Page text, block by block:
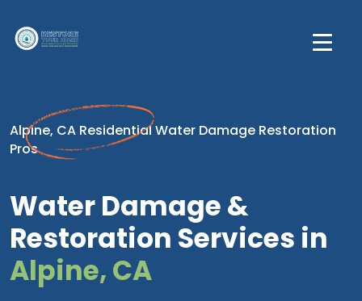
Alpine, CA Residential Water Damage Restoration
Pros
Water Damage &
Restoration Services in
Alpine, CA